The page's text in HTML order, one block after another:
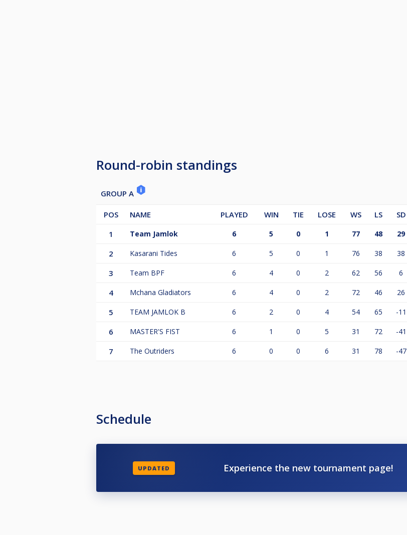
Round-robin standings
GROUP A
POS NAME PLAYED WIN TIE LOSE WS LS SD
1
Team Jamlok 6 5 0 1 77 48 29
2 Kasarani Tides 6 5 0 1 76 38 38
3 Team BPF 6 4 0 2 62 56 6
4 Mchana Gladiators 6 4 0 2 72 46 26
5 TEAM JAMLOK B 6 2 0 4 54 65 -11
6 MASTER'S FIST 6 1 0 5 31 72 -41
7 The Outriders 6 0 0 6 31 78 -47
Schedule
UPDATED Experience the new tournament page!